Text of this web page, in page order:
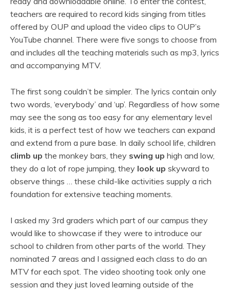
teachers are required to record kids singing from titles
offered by OUP and upload the video clips to OUP’s
YouTube channel. There were five songs to choose from
and includes all the teaching materials such as mp3, lyrics
and accompanying MTV.
The first song couldn’t be simpler. The lyrics contain only
two words, ‘everybody’ and ‘up’. Regardless of how some
may see the song as too easy for any elementary level
kids, it is a perfect test of how we teachers can expand
and extend from a pure base. In daily school life, children
climb up the monkey bars, they swing up high and low,
they do a lot of rope jumping, they look up skyward to
observe things … these child-like activities supply a rich
foundation for extensive teaching moments.
I asked my 3rd graders which part of our campus they
would like to showcase if they were to introduce our
school to children from other parts of the world. They
nominated 7 areas and I assigned each class to do an
MTV for each spot. The video shooting took only one
session and they just loved learning outside of the